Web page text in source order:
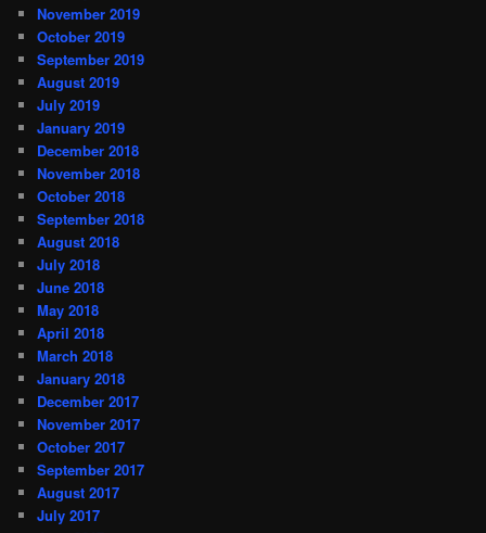
November 2019
October 2019
September 2019
August 2019
July 2019
January 2019
December 2018
November 2018
October 2018
September 2018
August 2018
July 2018
June 2018
May 2018
April 2018
March 2018
January 2018
December 2017
November 2017
October 2017
September 2017
August 2017
July 2017